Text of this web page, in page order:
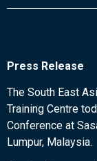
Press Release
The South East
Training Centre
Conference at
Lumpur, Malaysia.